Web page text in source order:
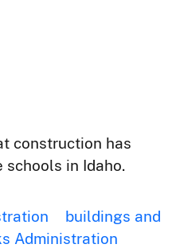
construction has
schools in Idaho.
buildings and
Administration